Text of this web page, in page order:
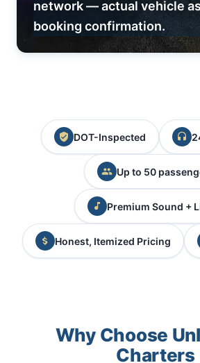
network — actual vehicle
booking confirmation.
DOT-Inspected
Up to 50
Premium Sound +
Honest, Itemized Pricing
Why Choose
Charters